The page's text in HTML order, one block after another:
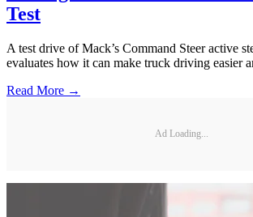
Test
A test drive of Mack’s Command Steer active
evaluates how it can make truck driving easier
Read More →
Ad Loading...